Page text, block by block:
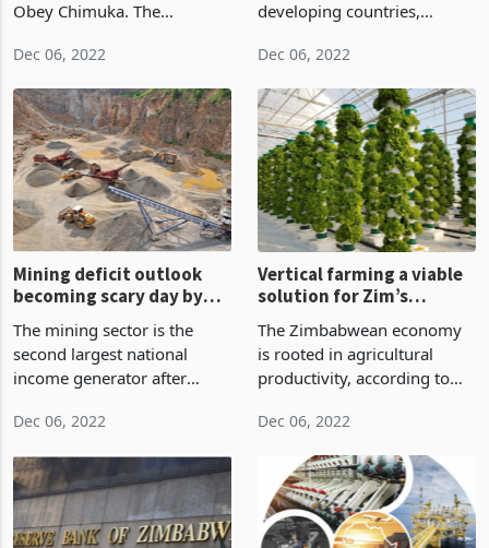
of entrepreneurs led by
Obey Chimuka. The
its Lafarge takeover after
completing the purchase of
a 76.45% stake held by
Lafarge Holcim's subsidia
Dec 06, 2022
backgrounds of many
developing countries,
for many decades depended
upon foreign aid dating back
to the creation of the African
debt crisis, now commonl
Dec 06, 2022
Mining deficit outlook
becoming scary day by
day
The mining sector is the
second largest national
income generator after
producing 11% of national
income, 83% of exports,
19% of government
revenue, 2% of direct formal
Dec 06, 2022
solution for Zim’s
intermittent rainfall
The Zimbabwean economy
is rooted in agricultural
productivity, according to
strategy, NDS1 (National
Development Strategy1).
Agriculture has an important
role in Zimbabwe's long-
Dec 06, 2022